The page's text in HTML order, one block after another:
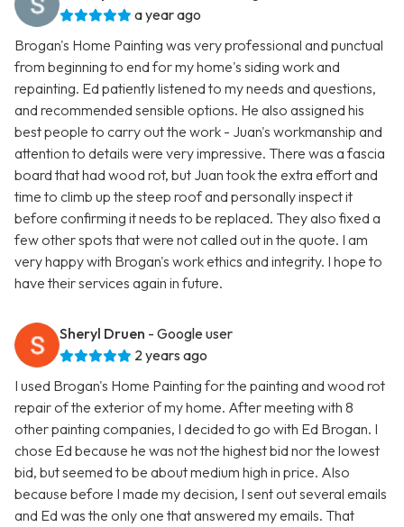
a year ago
Brogan's Home Painting was very professional and punctual
from beginning to end for my home's siding work and
repainting. Ed patiently listened to my needs and questions,
and recommended sensible options. He also assigned his
best people to carry out the work - Juan's workmanship and
attention to details were very impressive. There was a fascia
board that had wood rot, but Juan took the extra effort and
time to climb up the steep roof and personally inspect it
before confirming it needs to be replaced. They also fixed a
few other spots that were not called out in the quote. I am
very happy with Brogan's work ethics and integrity. I hope to
have their services again in future.
Sheryl Druen - Google user
2 years ago
I used Brogan's Home Painting for the painting and wood rot
repair of the exterior of my home. After meeting with 8
other painting companies, I decided to go with Ed Brogan. I
chose Ed because he was not the highest bid nor the lowest
bid, but seemed to be about medium high in price. Also
because before I made my decision, I sent out several emails
and Ed was the only one that answered my emails. That